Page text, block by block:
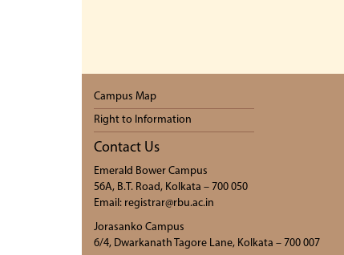
Campus Map
Right to Information
Contact Us
Emerald Bower Campus
56A, B.T. Road, Kolkata – 700 050
Email: registrar@rbu.ac.in
Jorasanko Campus
6/4, Dwarkanath Tagore Lane, Kolkata – 700 007